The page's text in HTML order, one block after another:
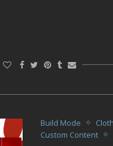
Build Mode
Custom Content